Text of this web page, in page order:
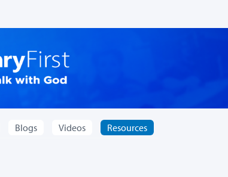
Blogs Videos Resources